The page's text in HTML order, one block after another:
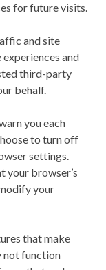
for future visits.
and site
and
third-party
behalf.
you each
to turn off
settings.
your browser’s
your
that make
not function